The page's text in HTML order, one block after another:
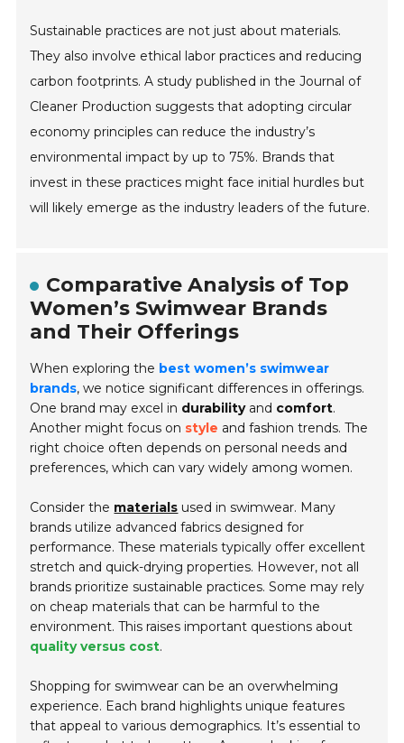
Sustainable practices are not just about materials.
They also involve ethical labor practices and reducing
carbon footprints. A study published in the Journal of
Cleaner Production suggests that adopting circular
economy principles can reduce the industry’s
environmental impact by up to 75%. Brands that
invest in these practices might face initial hurdles but
will likely emerge as the industry leaders of the future.
Comparative Analysis of Top
Women’s Swimwear Brands
and Their Offerings
When exploring the best women’s swimwear
brands, we notice significant differences in offerings.
One brand may excel in durabilityand comfort.
Another might focus on style and fashion trends. The
right choice often depends on personal needs and
preferences, which can vary widely among women.
Consider the materials used in swimwear. Many
brands utilize advanced fabrics designed for
performance. These materials typically offer excellent
stretch and quick-drying properties. However, not all
brands prioritize sustainable practices. Some may rely
on cheap materials that can be harmful to the
environment. This raises important questions about
quality versus cost.
Shopping for swimwear can be an overwhelming
experience. Each brand highlights unique features
that appeal to various demographics. It’s essential to